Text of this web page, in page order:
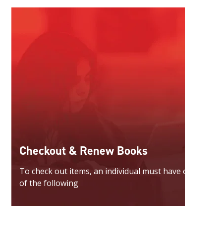
Checkout & Renew Books
To check out items, an individual must have one
of the following